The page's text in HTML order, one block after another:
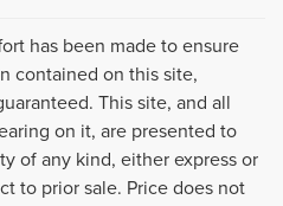
has been made to ensure
contained on this site,
This site, and all
on it, are presented to
of any kind, either express or
to prior sale. Price does not